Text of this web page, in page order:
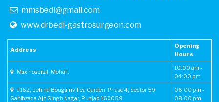
mmsbedi@gmail.com
www.drbedi-gastrosurgeon.com
Address
Opening
Hours
Max hospital, Mohali.
10:00 am -
04:00 pm
#162, behind Bougainvillea Garden, Phase 4, Sector 59,
Sahibzada Ajit Singh Nagar, Punjab 160059
06:00 pm -
08:00 pm